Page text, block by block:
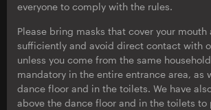
everyone to comply with the rules.
Please bring masks that cover your mouth
sufficiently and avoid direct contact with
unless you come from the same
mandatory in the entire entrance area, as
dance floor and in the toilets. We have
above the dance floor and in the toilets to